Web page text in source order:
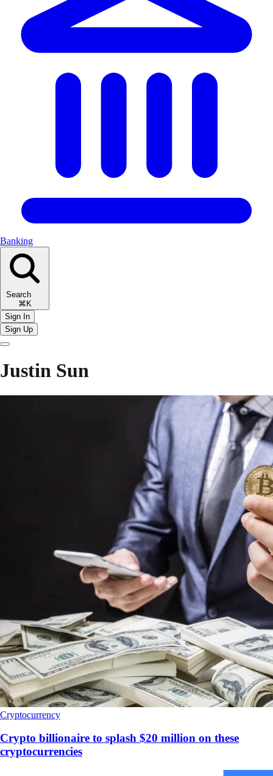
Banking
Search
⌘K
Sign In
Sign Up
Justin Sun
Cryptocurrency
Crypto billionaire to splash $20 million on these
cryptocurrencies